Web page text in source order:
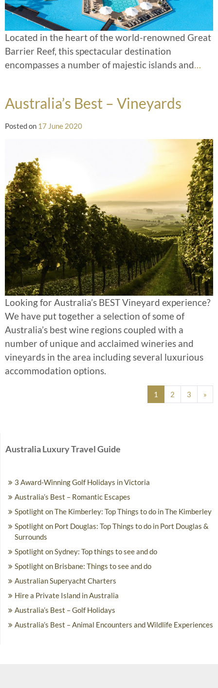
Located in the heart of the world-renowned Great
Barrier Reef, this spectacular destination
encompasses a number of majestic islands and…
Australia’s Best – Vineyards
Posted on 17 June 2020
Looking for Australia’s BEST Vineyard experience?
We have put together a selection of some of
Australia’s best wine regions coupled with a
number of unique and acclaimed wineries and
vineyards in the area including several luxurious
accommodation options.
1 2 3 »
Australia Luxury Travel Guide
3 Award-Winning Golf Holidays in Victoria
Australia’s Best – Romantic Escapes
Spotlight on The Kimberley: Top Things to do in The Kimberley
Spotlight on Port Douglas: Top Things to do in Port Douglas &
Surrounds
Spotlight on Sydney: Top things to see and do
Spotlight on Brisbane: Things to see and do
Australian Superyacht Charters
Hire a Private Island in Australia
Australia’s Best – Golf Holidays
Australia’s Best – Animal Encounters and Wildlife Experiences